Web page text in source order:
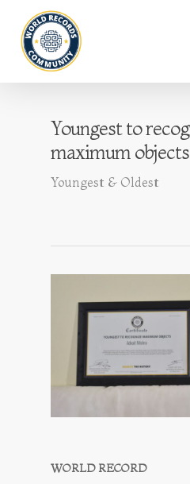
Youngest to
maximum objects
Youngest & Oldest
WORLD RECORD